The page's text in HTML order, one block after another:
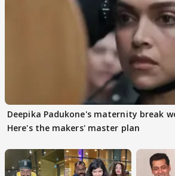
Deepika Padukone's maternity break
Here's the makers' master plan